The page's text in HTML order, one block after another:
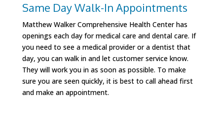
Same Day Walk-In Appointments
Matthew Walker Comprehensive Health Center has
openings each day for medical care and dental care. If
you need to see a medical provider or a dentist that
day, you can walk in and let customer service know.
They will work you in as soon as possible. To make
sure you are seen quickly, it is best to call ahead first
and make an appointment.
Sign up for updates!
Get the latest news from Matthew Walker
Comprehensive Health Center in your inbox!
Email